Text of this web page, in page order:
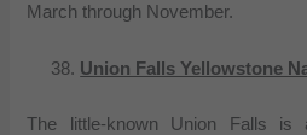
March through November.
Union Falls Yellowstone
The little-known Union Falls is